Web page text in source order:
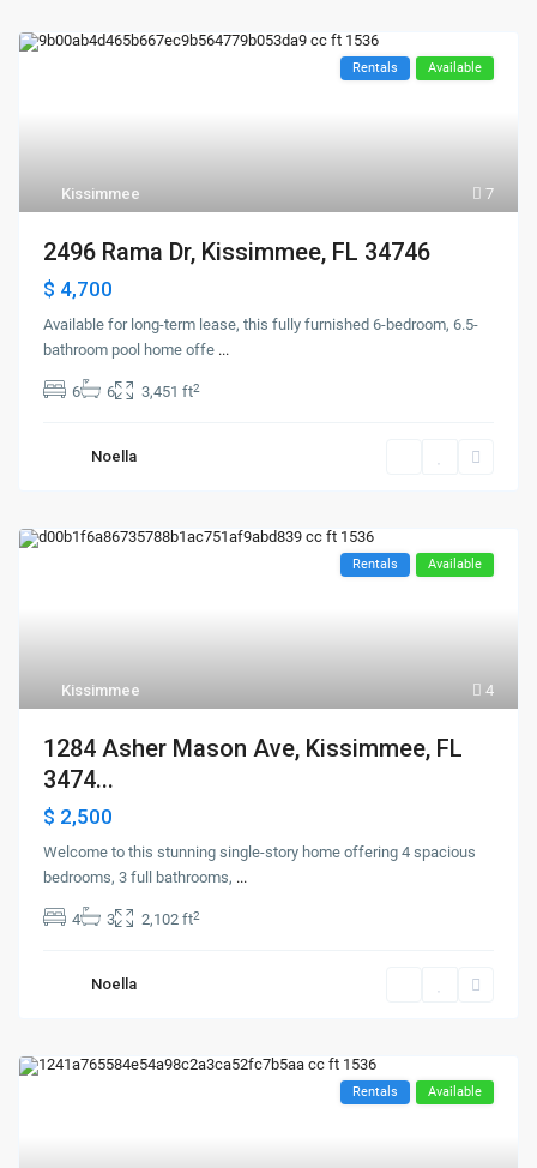
7
Kissimmee
Rentals Available
2496 Rama Dr, Kissimmee, FL 34746
$ 4,700
Available for long-term lease, this fully furnished 6-bedroom, 6.5-
bathroom pool home offe ...
6 6 3,451 ft2
Noella
4
Kissimmee
Rentals Available
1284 Asher Mason Ave, Kissimmee, FL
3474...
$ 2,500
Welcome to this stunning single-story home offering 4 spacious
bedrooms, 3 full bathrooms, ...
4 3 2,102 ft2
Noella
Rentals Available